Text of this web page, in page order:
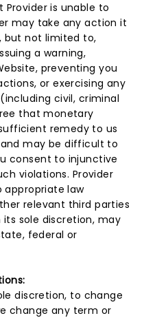
is unable to
may take any action it
but not limited to,
a warning,
preventing you
or exercising any
civil, criminal
that monetary
remedy to us
may be difficult to
consent to injunctive
violations. Provider
appropriate law
relevant third parties
sole discretion, may
federal or
discretion, to change
change any term or